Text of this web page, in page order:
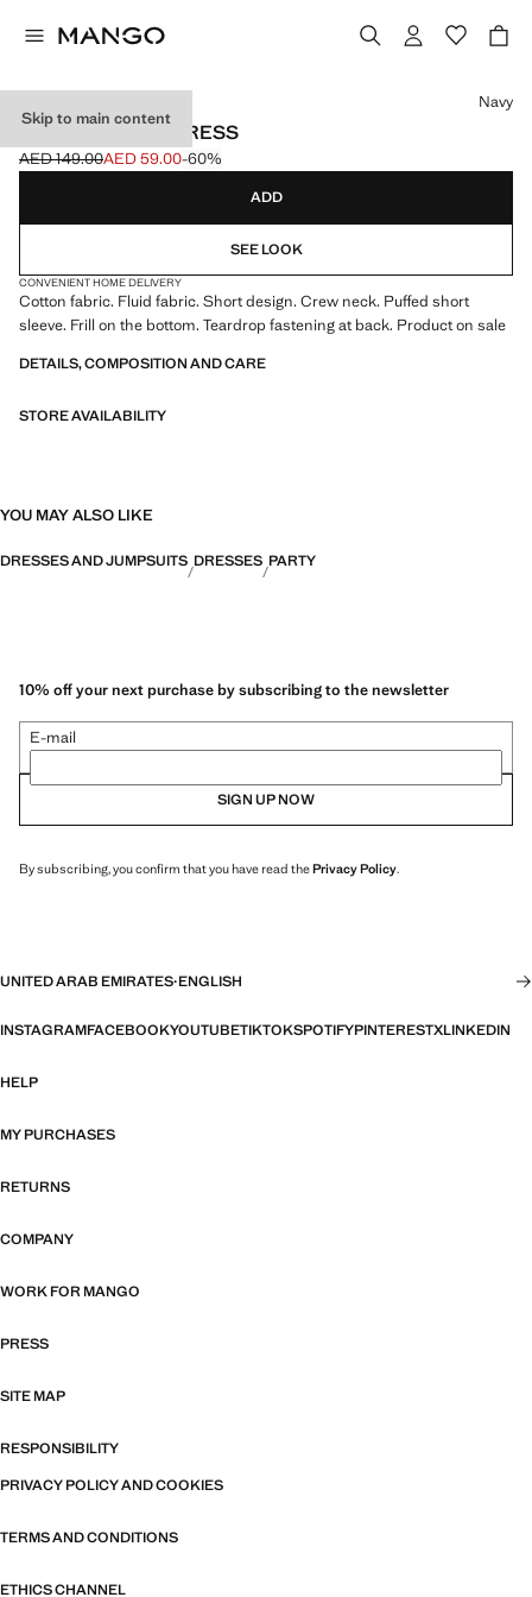
Skip to main content
SHORT COTTON DRESS
Initial price struck through [AED 149.00 ]
AED 149.00
Current price [AED 59.00 ]
AED 59.00-60%
Select a colour
Navy
ADD
SEE LOOK
CONVENIENT HOME DELIVERY
Cotton fabric. Fluid fabric. Short design. Crew neck. Puffed short
sleeve. Frill on the bottom. Teardrop fastening at back. Product on sale
DETAILS, COMPOSITION AND CARE
STORE AVAILABILITY
YOU MAY ALSO LIKE
DRESSES AND JUMPSUITS DRESSES PARTY
10% off your next purchase by subscribing to the newsletter
E-mail
SIGN UP NOW
By subscribing, you confirm that you have read thePrivacy Policy.
UNITED ARAB EMIRATES·ENGLISH
INSTAGRAMFACEBOOKYOUTUBETIKTOKSPOTIFYPINTERESTXLINKEDIN
HELP
MY PURCHASES
RETURNS
COMPANY
WORK FOR MANGO
PRESS
SITE MAP
RESPONSIBILITY
PRIVACY POLICY AND COOKIES
TERMS AND CONDITIONS
ETHICS CHANNEL